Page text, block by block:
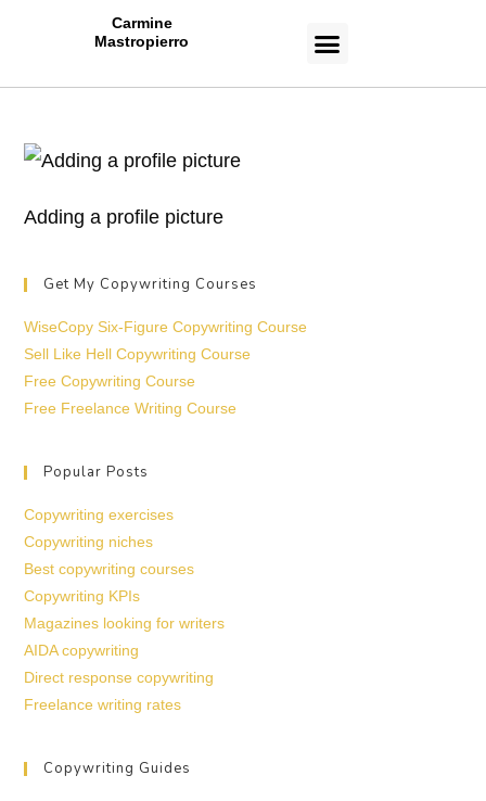
Carmine
Mastropierro
Adding a profile picture
Get My Copywriting Courses
WiseCopy Six-Figure Copywriting Course
Sell Like Hell Copywriting Course
Free Copywriting Course
Free Freelance Writing Course
Popular Posts
Copywriting exercises
Copywriting niches
Best copywriting courses
Copywriting KPIs
Magazines looking for writers
AIDA copywriting
Direct response copywriting
Freelance writing rates
Copywriting Guides